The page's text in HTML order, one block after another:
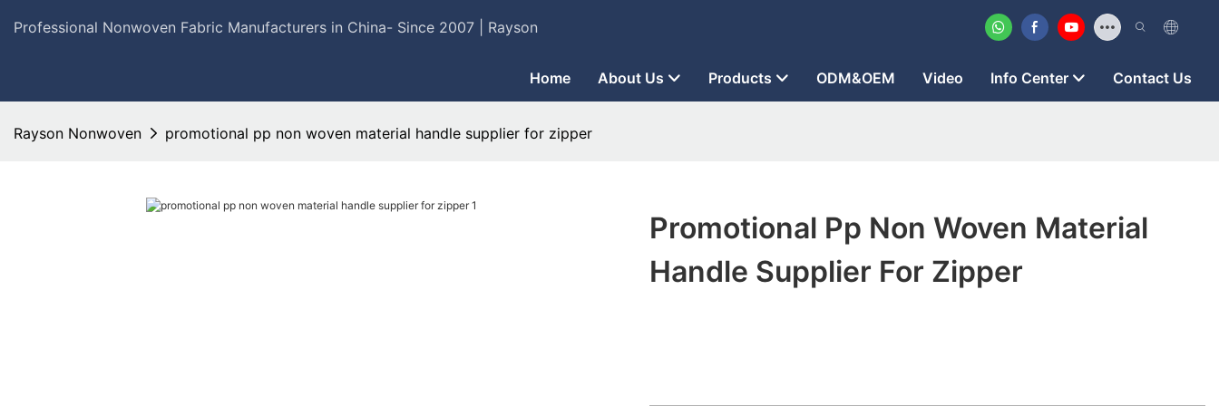
Professional Nonwoven Fabric Manufacturers in China- Since 2007 | Rayson
Home About Us Products ODM&OEM Video Info Center Contact Us
Rayson Nonwoven promotional pp non woven material handle supplier for zipper
Promotional Pp Non Woven Material
Handle Supplier For Zipper